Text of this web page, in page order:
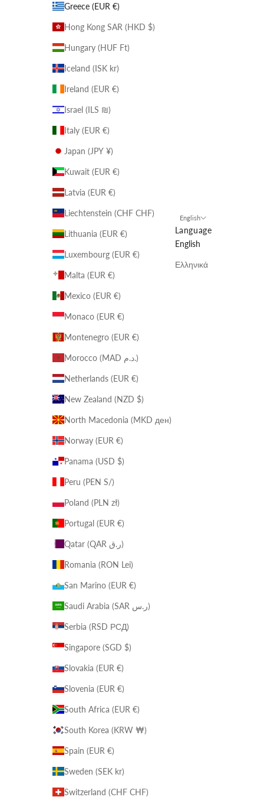
Greece (EUR €)
Hong Kong SAR (HKD $)
Hungary (HUF Ft)
Iceland (ISK kr)
Ireland (EUR €)
Israel (ILS ₪)
Italy (EUR €)
Japan (JPY ¥)
Kuwait (EUR €)
Latvia (EUR €)
Liechtenstein (CHF CHF)
Lithuania (EUR €)
Luxembourg (EUR €)
Malta (EUR €)
Mexico (EUR €)
Monaco (EUR €)
Montenegro (EUR €)
Morocco (MAD د.م.)
Netherlands (EUR €)
New Zealand (NZD $)
North Macedonia (MKD ден)
Norway (EUR €)
Panama (USD $)
Peru (PEN S/)
Poland (PLN zł)
Portugal (EUR €)
Qatar (QAR ر.ق)
Romania (RON Lei)
San Marino (EUR €)
Saudi Arabia (SAR ر.س)
Serbia (RSD РСД)
Singapore (SGD $)
Slovakia (EUR €)
Slovenia (EUR €)
South Africa (EUR €)
South Korea (KRW ₩)
Spain (EUR €)
Sweden (SEK kr)
Switzerland (CHF CHF)
English
Language
English
Ελληνικά